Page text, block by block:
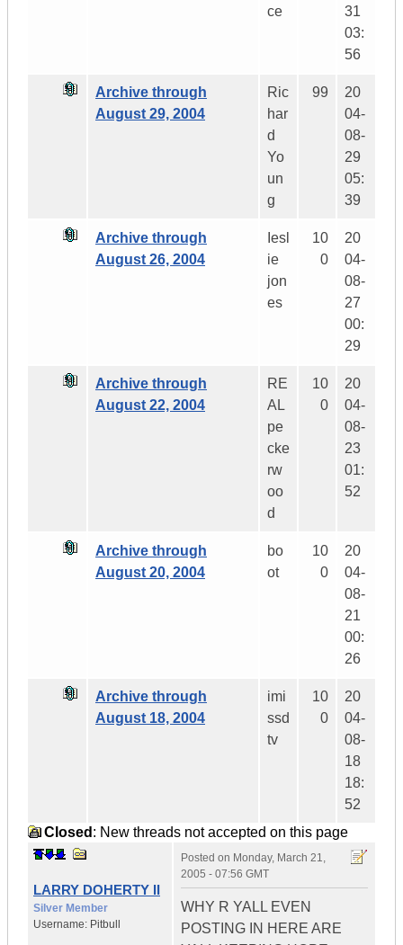
ce
31
03:
56
Archive through
August 29, 2004
Ric
har
d
Yo
un
g
99
20
04-
08-
29
05:
39
Archive through
August 26, 2004
Iesl
ie
jon
es
10
0
20
04-
08-
27
00:
29
Archive through
August 22, 2004
RE
AL
pe
cke
rw
oo
d
10
0
20
04-
08-
23
01:
52
Archive through
August 20, 2004
bo
ot
10
0
20
04-
08-
21
00:
26
Archive through
August 18, 2004
imi
ssd
tv
10
0
20
04-
08-
18
18:
52
Closed : New threads not accepted on this page
LARRY DOHERTY II
Silver Member
Username: Pitbull
Posted on Monday, March 21,
2005 - 07:56 GMT
WHY R YALL EVEN
POSTING IN HERE ARE